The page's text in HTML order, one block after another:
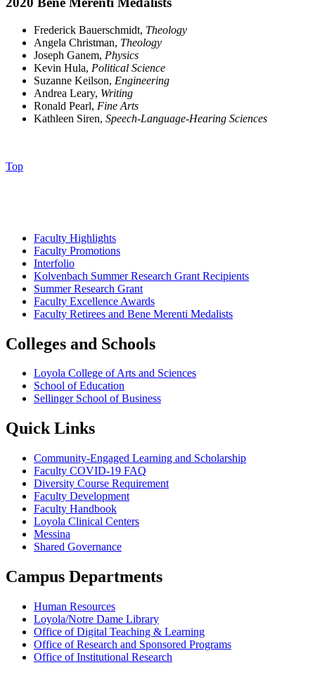
Frederick Bauerschmidt, Theology
Angela Christman, Theology
Joseph Ganem, Physics
Kevin Hula, Political Science
Suzanne Keilson, Engineering
Andrea Leary, Writing
Ronald Pearl, Fine Arts
Kathleen Siren, Speech-Language-Hearing Sciences
Top
Faculty Highlights
Faculty Promotions
Interfolio
Kolvenbach Summer Research Grant Recipients
Summer Research Grant
Faculty Excellence Awards
Faculty Retirees and Bene Merenti Medalists
Colleges and Schools
Loyola College of Arts and Sciences
School of Education
Sellinger School of Business
Quick Links
Community-Engaged Learning and Scholarship
Faculty COVID-19 FAQ
Diversity Course Requirement
Faculty Development
Faculty Handbook
Loyola Clinical Centers
Messina
Shared Governance
Campus Departments
Human Resources
Loyola/Notre Dame Library
Office of Digital Teaching & Learning
Office of Research and Sponsored Programs
Office of Institutional Research